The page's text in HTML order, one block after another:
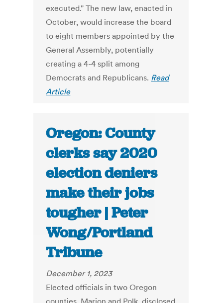
executed." The new law, enacted in
October, would increase the board
to eight members appointed by the
General Assembly, potentially
creating a 4-4 split among
Democrats and Republicans. Read
Article
Oregon: County
clerks say 2020
election deniers
make their jobs
tougher | Peter
Wong/Portland
Tribune
December 1, 2023
Elected officials in two Oregon